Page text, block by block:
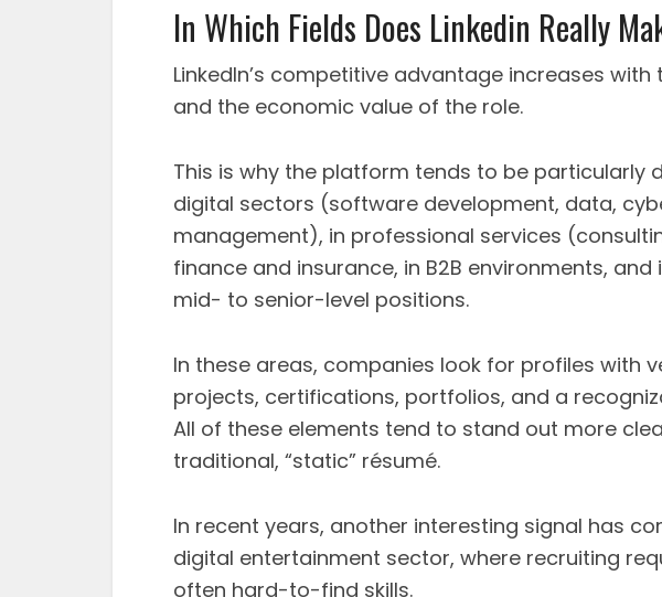
In Which Fields Does Linkedin Really
LinkedIn’s competitive advantage increases
and the economic value of the role.
This is why the platform tends to be particularly
digital sectors (software development, data,
management), in professional services
finance and insurance, in B2B environments,
mid- to senior-level positions.
In these areas, companies look for profiles with
projects, certifications, portfolios, and a
All of these elements tend to stand out more
traditional, “static” résumé.
In recent years, another interesting signal has
digital entertainment sector, where recruiting
often hard-to-find skills.